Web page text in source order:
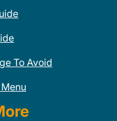
To Avoid